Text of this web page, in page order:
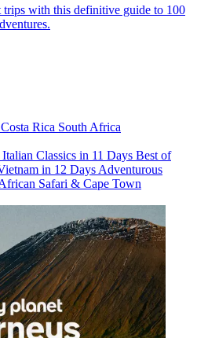
with this definitive guide to 100
Costa Rica South Africa
Italian Classics in 11 Days Best of
in 12 Days Adventurous
Safari & Cape Town